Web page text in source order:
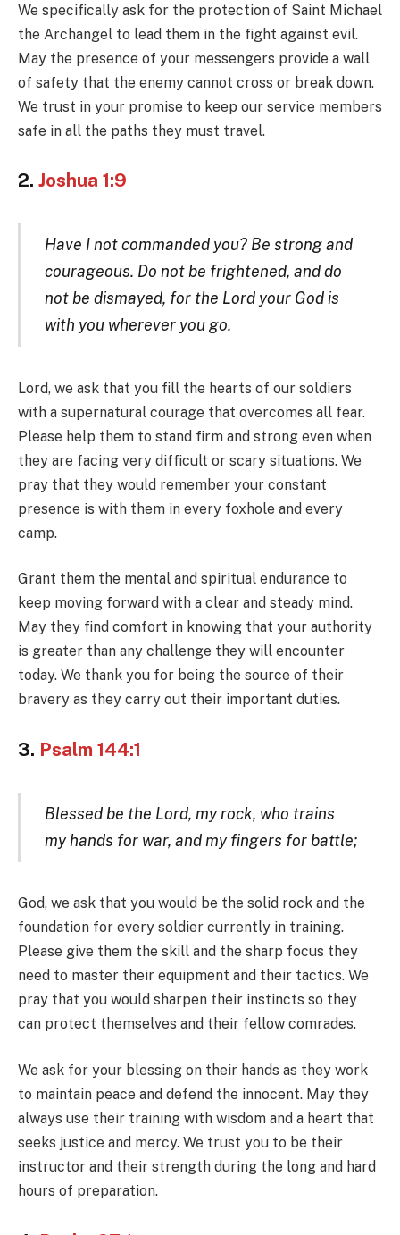
We specifically ask for the protection of Saint Michael
the Archangel to lead them in the fight against evil.
May the presence of your messengers provide a wall
of safety that the enemy cannot cross or break down.
We trust in your promise to keep our service members
safe in all the paths they must travel.
2. Joshua 1:9
Have I not commanded you? Be strong and
courageous. Do not be frightened, and do
not be dismayed, for the Lord your God is
with you wherever you go.
Lord, we ask that you fill the hearts of our soldiers
with a supernatural courage that overcomes all fear.
Please help them to stand firm and strong even when
they are facing very difficult or scary situations. We
pray that they would remember your constant
presence is with them in every foxhole and every
camp.
Grant them the mental and spiritual endurance to
keep moving forward with a clear and steady mind.
May they find comfort in knowing that your authority
is greater than any challenge they will encounter
today. We thank you for being the source of their
bravery as they carry out their important duties.
3. Psalm 144:1
Blessed be the Lord, my rock, who trains
my hands for war, and my fingers for battle;
God, we ask that you would be the solid rock and the
foundation for every soldier currently in training.
Please give them the skill and the sharp focus they
need to master their equipment and their tactics. We
pray that you would sharpen their instincts so they
can protect themselves and their fellow comrades.
We ask for your blessing on their hands as they work
to maintain peace and defend the innocent. May they
always use their training with wisdom and a heart that
seeks justice and mercy. We trust you to be their
instructor and their strength during the long and hard
hours of preparation.